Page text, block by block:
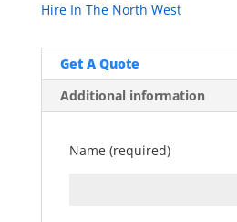
Hire In The North West
Get A Quote
Additional information
Name (required)